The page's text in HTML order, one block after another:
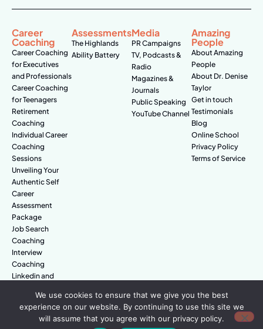
Career
Coaching
Career Coaching
for Executives
and Professionals
Career Coaching
for Teenagers
Retirement
Coaching
Individual Career
Coaching
Sessions
Unveiling Your
Authentic Self
Career
Assessment
Package
Job Search
Coaching
Interview
Coaching
Linkedin and
Assessments
The Highlands
Ability Battery
Media
PR Campaigns
TV, Podcasts &
Radio
Magazines &
Journals
Public Speaking
YouTube Channel
Amazing
People
About Amazing
People
About Dr. Denise
Taylor
Get in touch
Testimonials
Blog
Online School
Privacy Policy
Terms of Service
© Amazing People. All rights reserved.
We use cookies to ensure that we give you the best
experience on our website. By continuing to use this site we
will assume that you agree with our privacy policy.